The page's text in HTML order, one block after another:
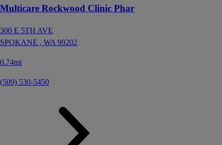
Multicare Rockwood Clinic Phar
300 E 5TH AVE
SPOKANE , WA 99202
0.74mi
(509) 530-5450